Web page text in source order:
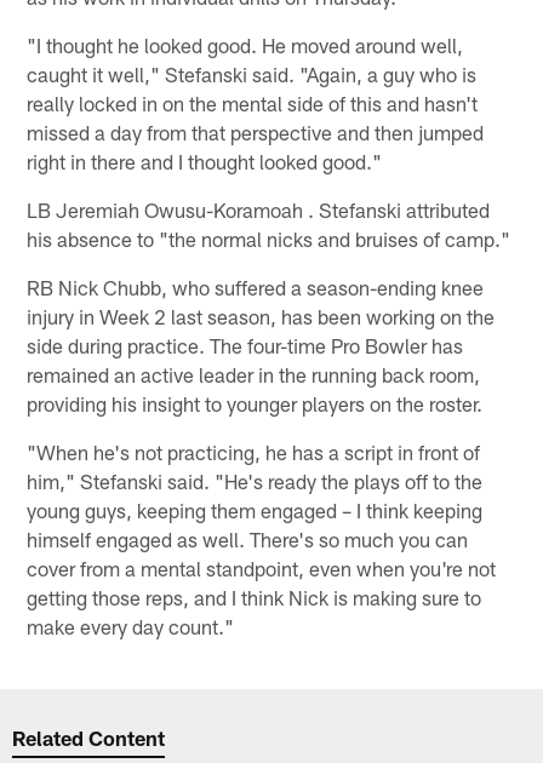
"I thought he looked good. He moved around well,
caught it well," Stefanski said. "Again, a guy who is
really locked in on the mental side of this and hasn't
missed a day from that perspective and then jumped
right in there and I thought looked good."
LB Jeremiah Owusu-Koramoah . Stefanski attributed
his absence to "the normal nicks and bruises of camp."
RB Nick Chubb, who suffered a season-ending knee
injury in Week 2 last season, has been working on the
side during practice. The four-time Pro Bowler has
remained an active leader in the running back room,
providing his insight to younger players on the roster.
"When he's not practicing, he has a script in front of
him," Stefanski said. "He's ready the plays off to the
young guys, keeping them engaged – I think keeping
himself engaged as well. There's so much you can
cover from a mental standpoint, even when you're not
getting those reps, and I think Nick is making sure to
make every day count."
Related Content